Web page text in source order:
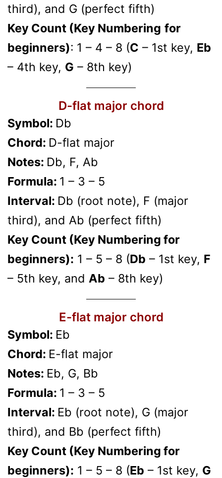
third), and G (perfect fifth)
Key Count (Key Numbering for
beginners): 1 – 4 – 8 (C – 1st key, Eb
– 4th key, G – 8th key)
D-flat major chord
Symbol: Db
Chord: D-flat major
Notes: Db, F, Ab
Formula: 1 – 3 – 5
Interval: Db (root note), F (major
third), and Ab (perfect fifth)
Key Count (Key Numbering for
beginners): 1 – 5 – 8 (Db – 1st key, F
– 5th key, and Ab – 8th key)
E-flat major chord
Symbol: Eb
Chord: E-flat major
Notes: Eb, G, Bb
Formula: 1 – 3 – 5
Interval: Eb (root note), G (major
third), and Bb (perfect fifth)
Key Count (Key Numbering for
beginners): 1 – 5 – 8 (Eb – 1st key, G